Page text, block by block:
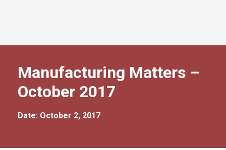
Manufacturing Matters –
October 2017
Date: October 2, 2017